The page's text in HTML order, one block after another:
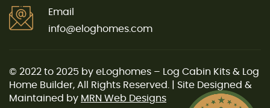
Email
info@eloghomes.com
© 2022 to 2025 by eLoghomes – Log Cabin Kits & Log
Home Builder, All Rights Reserved. | Site Designed &
Maintained by MRN Web Designs